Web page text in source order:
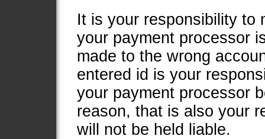
It is your responsibility to
your payment processor
made to the wrong
entered id is your
your payment processor
reason, that is also your
will not be held liable.